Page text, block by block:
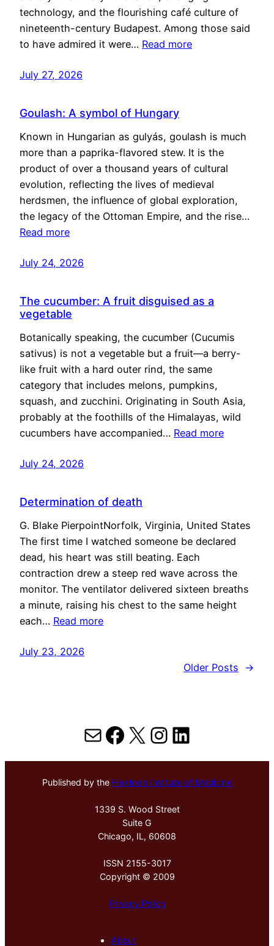
technology, and the flourishing café culture of
nineteenth-century Budapest. Among those said
to have admired it were… Read more
July 27, 2026
Goulash: A symbol of Hungary
Known in Hungarian as gulyás, goulash is much
more than a paprika-flavored stew. It is the
product of over a thousand years of cultural
evolution, reflecting the lives of medieval
herdsmen, the influence of global exploration,
the legacy of the Ottoman Empire, and the rise…
Read more
July 24, 2026
The cucumber: A fruit disguised as a
vegetable
Botanically speaking, the cucumber (Cucumis
sativus) is not a vegetable but a fruit—a berry-
like fruit with a hard outer rind, the same
category that includes melons, pumpkins,
squash, and zucchini. Originating in South Asia,
probably at the foothills of the Himalayas, wild
cucumbers have accompanied… Read more
July 24, 2026
Determination of death
G. Blake PierpointNorfolk, Virginia, United States
The first time I watched someone be declared
dead, his heart was still beating. Each
contraction drew a steep red wave across the
monitor. The ventilator delivered sixteen breaths
a minute, raising his chest to the same height
each… Read more
July 23, 2026
Older Posts
→
MailFacebook
X Instagram
LinkedIn
Published by the Hektoen Institute of Medicine
1339 S. Wood Street
Suite G
Chicago, IL, 60608
ISSN 2155-3017
Copyright © 2009
Privacy Policy
About